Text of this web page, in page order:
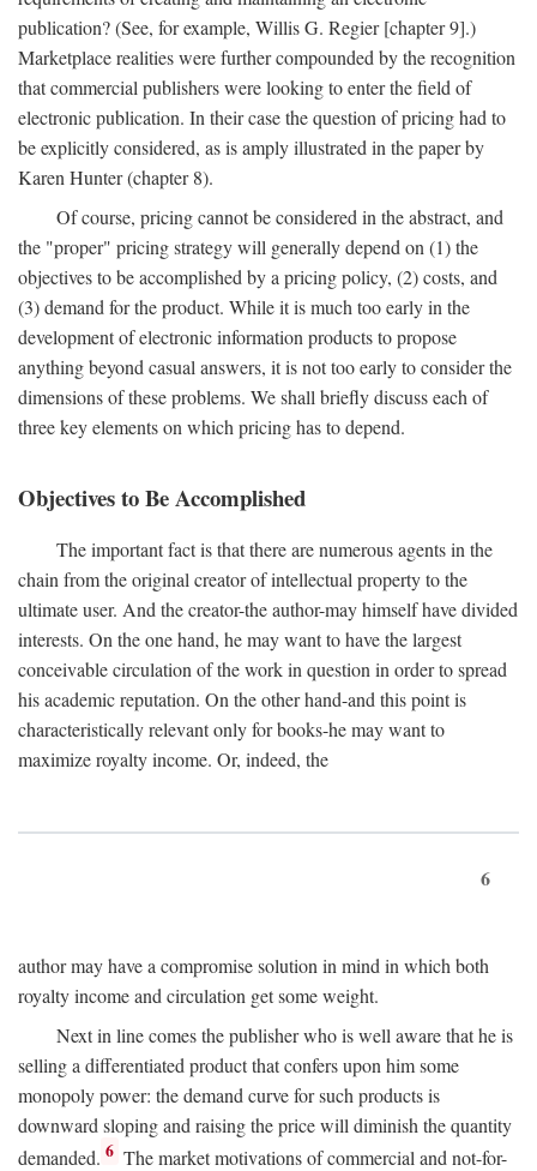
publication? (See, for example, Willis G. Regier [chapter 9].)
Marketplace realities were further compounded by the recognition
that commercial publishers were looking to enter the field of
electronic publication. In their case the question of pricing had to
be explicitly considered, as is amply illustrated in the paper by
Karen Hunter (chapter 8).
Of course, pricing cannot be considered in the abstract, and
the "proper" pricing strategy will generally depend on (1) the
objectives to be accomplished by a pricing policy, (2) costs, and
(3) demand for the product. While it is much too early in the
development of electronic information products to propose
anything beyond casual answers, it is not too early to consider the
dimensions of these problems. We shall briefly discuss each of
three key elements on which pricing has to depend.
Objectives to Be Accomplished
The important fact is that there are numerous agents in the
chain from the original creator of intellectual property to the
ultimate user. And the creator-the author-may himself have divided
interests. On the one hand, he may want to have the largest
conceivable circulation of the work in question in order to spread
his academic reputation. On the other hand-and this point is
characteristically relevant only for books-he may want to
maximize royalty income. Or, indeed, the
6
author may have a compromise solution in mind in which both
royalty income and circulation get some weight.
Next in line comes the publisher who is well aware that he is
selling a differentiated product that confers upon him some
monopoly power: the demand curve for such products is
downward sloping and raising the price will diminish the quantity
demanded. 6 The market motivations of commercial and not-for-